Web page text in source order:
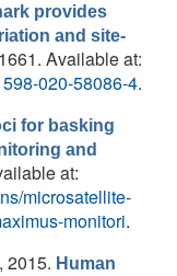
provides
and site-
Available at:
020-58086-4.
for basking
and
at:
microsatellite-
monitori.
, 2015. Human